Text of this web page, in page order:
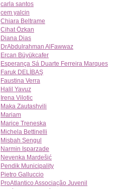
carla santos
cem yalcin
Chiara Beltrame
Cihat Özkan
Diana Dias
DrAbdulrahman AlFawwaz
Ercan Büyükcafer
Esperança Sá Duarte Ferreira Marques
Faruk DELİBAŞ
Faustina Verra
Halil Yavuz
Irena Vilotic
Maka Zautashvili
Mariam
Marice Treneska
Michela Bettinelli
Misbah Sengul
Narmin Isparzade
Nevenka Mardešić
Pendik Municipality
Pietro Galluccio
ProAtlantico Associação Juvenil